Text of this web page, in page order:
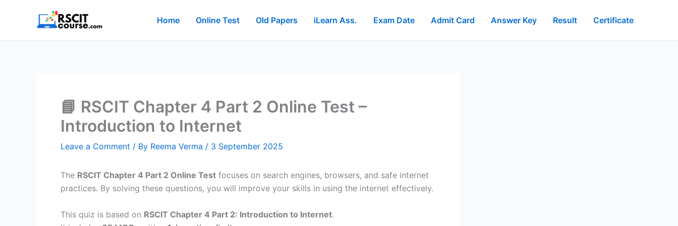
Home Online Test Old Papers iLearn Ass. Exam Date Admit Card Answer Key Result Certificate
📘 RSCIT Chapter 4 Part 2 Online Test –
Introduction to Internet
Leave a Comment / By Reema Verma / 3 September 2025
The RSCIT Chapter 4 Part 2 Online Test focuses on search engines, browsers, and safe internet
practices. By solving these questions, you will improve your skills in using the internet effectively.
This quiz is based on RSCIT Chapter 4 Part 2: Introduction to Internet.